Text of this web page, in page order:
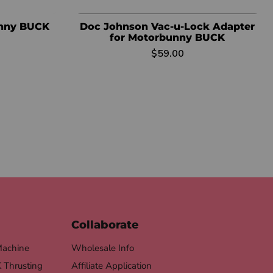
BUCK
Doc Johnson Vac-u-Lock Adapter
for Motorbunny BUCK
$59.00
Thrusting
Collaborate
Wholesale Info
Affiliate Application